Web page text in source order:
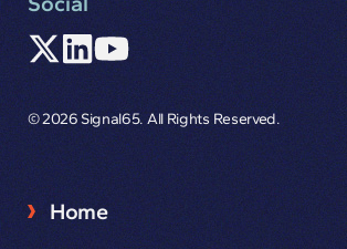
© 2026 Signal65. All Rights Reserved.
Home